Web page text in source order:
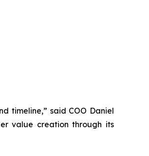
timeline,” said COO Daniel
value creation through its